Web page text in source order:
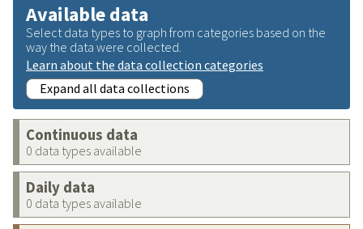
Available data
Select data types to graph from categories based on the
way the data were collected.
Learn about the data collection categories
Expand all data collections
Continuous data
0 data types available
Daily data
0 data types available